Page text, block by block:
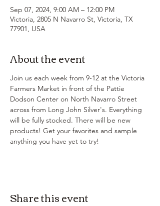
Sep 07, 2024, 9:00 AM – 12:00 PM
Victoria, 2805 N Navarro St, Victoria, TX
77901, USA
About the event
Join us each week from 9-12 at the Victoria
Farmers Market in front of the Pattie
Dodson Center on North Navarro Street
across from Long John Silver's. Everything
will be fully stocked. There will be new
products! Get your favorites and sample
anything you have yet to try!
Share this event